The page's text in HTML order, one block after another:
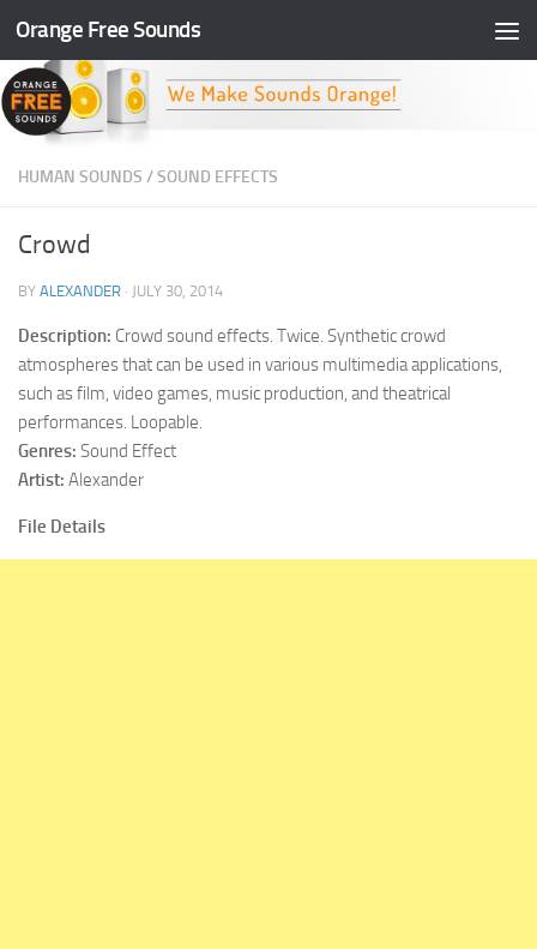
Skip to content
Orange Free Sounds
HUMAN SOUNDS /SOUND EFFECTS
Crowd
BY ALEXANDER · JULY 30, 2014
Description: Crowd sound effects. Twice. Synthetic crowd
atmospheres that can be used in various multimedia applications,
such as film, video games, music production, and theatrical
performances. Loopable.
Genres: Sound Effect
Artist: Alexander
File Details